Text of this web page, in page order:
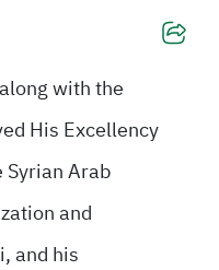
with the
His Excellency
Arab
and
and his